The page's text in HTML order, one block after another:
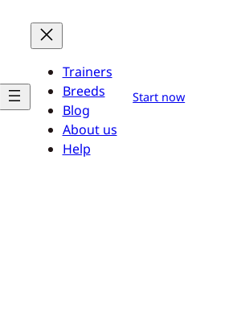
Trainers
Breeds
Blog
About us
Help
Start now